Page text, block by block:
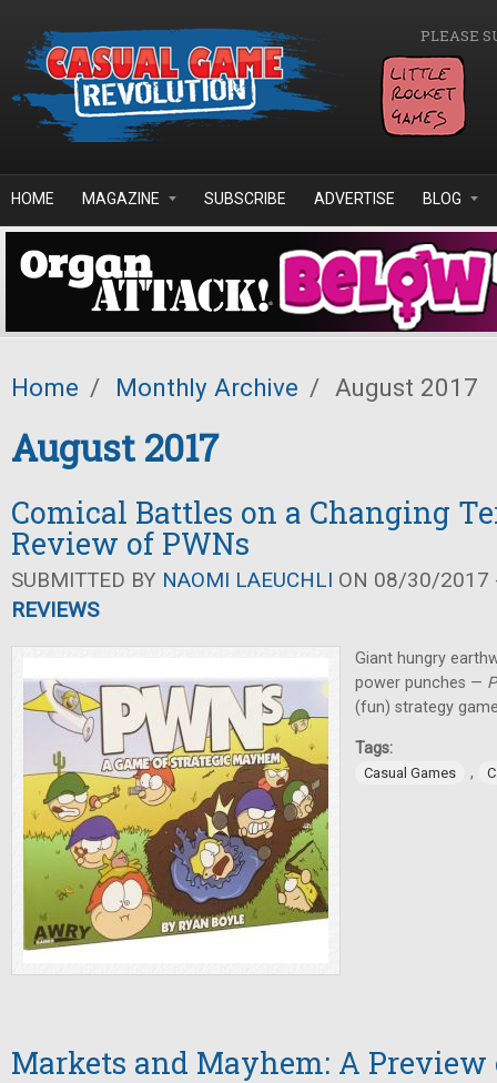
PLEASE
HOME MAGAZINE SUBSCRIBE ADVERTISE BLOG
Home / Monthly Archive / August 2017
August 2017
Comical Battles on a Changing
Review of PWNs
SUBMITTED BY NAOMI LAEUCHLI ON 08/30/2017
REVIEWS
Giant hungry
power punches —
(fun) strategy
Tags:
Casual Games ,
Markets and Mayhem: A Preview